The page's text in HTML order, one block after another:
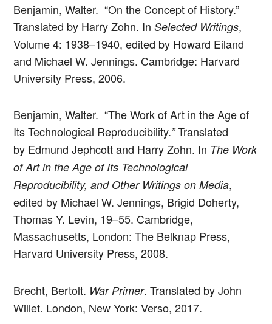
Benjamin, Walter. “On the Concept of History.”
Translated by Harry Zohn. InSelected Writings,
Volume 4: 1938–1940, edited by Howard Eiland
and Michael W. Jennings. Cambridge: Harvard
University Press, 2006.
Benjamin, Walter. “The Work of Art in the Age of
Its Technological Reproducibility.”Translated
by Edmund Jephcott and Harry Zohn. In The Work
of Art in the Age of Its Technological
Reproducibility, and Other Writings on Media,
edited by Michael W. Jennings, Brigid Doherty,
Thomas Y. Levin, 19–55. Cambridge,
Massachusetts, London: The Belknap Press,
Harvard University Press, 2008.
Brecht, Bertolt. War Primer. Translated by John
Willet. London, New York: Verso, 2017.